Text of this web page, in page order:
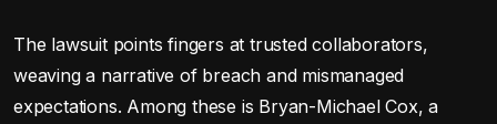
The lawsuit points fingers at trusted collaborators,
weaving a narrative of breach and mismanaged
expectations. Among these is Bryan-Michael Cox, a